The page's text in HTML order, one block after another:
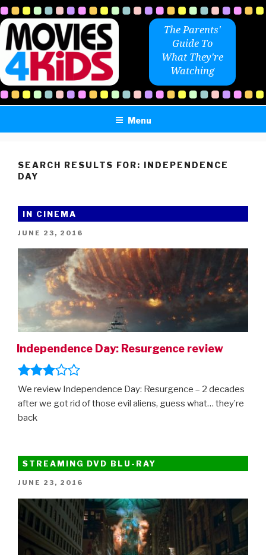
Skip
to
content
The Parents'
Guide To
What They're
Watching
Menu
SEARCH RESULTS FOR: INDEPENDENCE
DAY
IN CINEMA
POSTED
JUNE 23, 2016
Independence Day: Resurgence review
We review Independence Day: Resurgence – 2 decades
after we got rid of those evil aliens, guess what… they’re
back
STREAMING DVD BLU-RAY
POSTED
JUNE 23, 2016